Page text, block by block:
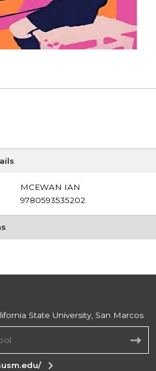
MCEWAN IAN
9780593535202
State University, San Marcos